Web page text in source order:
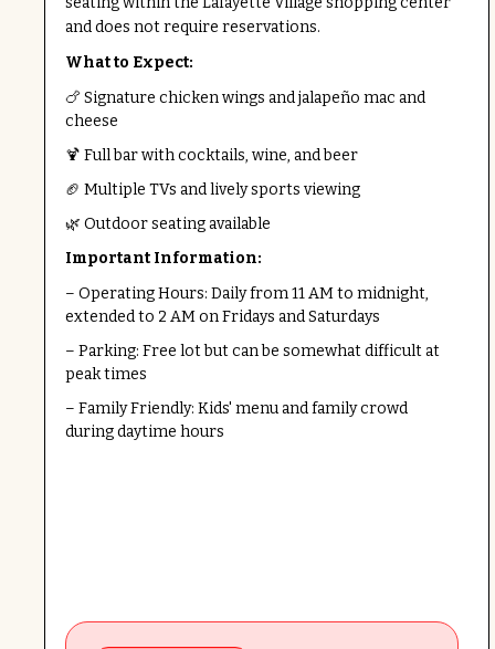
and does not require reservations.
What to Expect:
🍗 Signature chicken wings and jalapeño mac and
cheese
🍹 Full bar with cocktails, wine, and beer
🏈 Multiple TVs and lively sports viewing
🌿 Outdoor seating available
Important Information:
– Operating Hours: Daily from 11 AM to midnight,
extended to 2 AM on Fridays and Saturdays
– Parking: Free lot but can be somewhat difficult at
peak times
– Family Friendly: Kids' menu and family crowd
during daytime hours